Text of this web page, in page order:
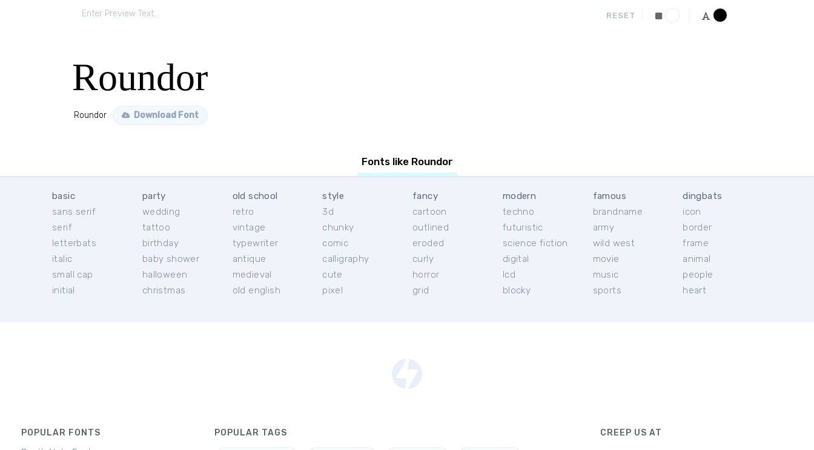
RESET
Roundor
Roundor Download Font
Fonts like Roundor
basic
sans serif
serif
letterbats
italic
small cap
initial
party
wedding
tattoo
birthday
baby shower
halloween
christmas
old school
retro
vintage
typewriter
antique
medieval
old english
style
3d
chunky
comic
calligraphy
cute
pixel
fancy
cartoon
outlined
eroded
curly
horror
grid
modern
techno
futuristic
science fiction
digital
lcd
blocky
famous
brandname
army
wild west
movie
music
sports
dingbats
icon
border
frame
animal
people
heart
POPULAR FONTS POPULAR TAGS CREEP US AT